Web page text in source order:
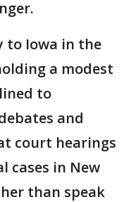
to Iowa in the
a modest
to
and
court hearings
cases in New
than speak